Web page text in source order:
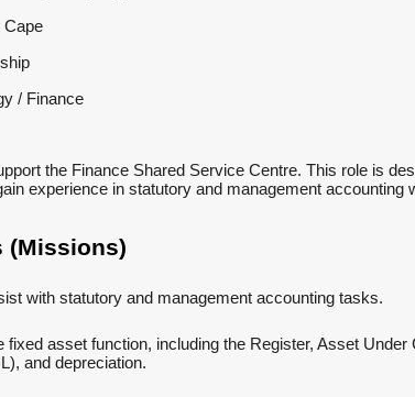
Cape
/ Finance
the Finance Shared Service Centre. This role is
experience in statutory and management accounting
(Missions)
with statutory and management accounting tasks.
fixed asset function, including the Register, Asset Under
and depreciation.